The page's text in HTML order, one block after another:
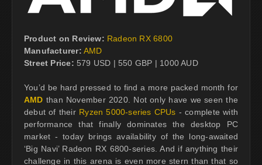
Product on Review: Radeon RX 6800
Manufacturer: AMD
Street Price: 579 USD | 550 GBP | 1000 AUD
You’d be hard pressed to find a more packed month for
AMD than November 2020. Not only have we seen the
debut of their Ryzen 5000-series CPUs - complete with
performance that finally dominates the desktop PC
market - today brings availability of the long-awaited
‘Big Navi’ Radeon RX 6800-series. And if anything their
challenge in this arena is even more stern than that so